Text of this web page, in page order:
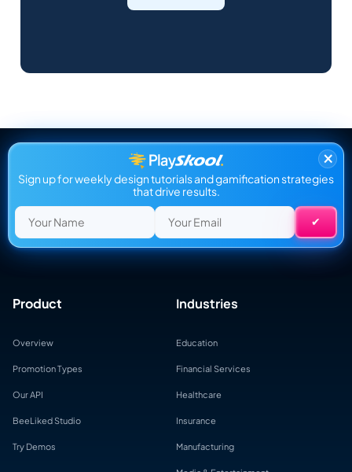
×
Sign up for weekly design tutorials and gamification strategies
that drive results.
Product
Overview
Promotion Types
Our API
BeeLiked Studio
Try Demos
Industries
Education
Financial Services
Healthcare
Insurance
Manufacturing